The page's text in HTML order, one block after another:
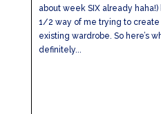
about week SIX already
1/2 way of me trying to create
existing wardrobe. So here’s
definitely...